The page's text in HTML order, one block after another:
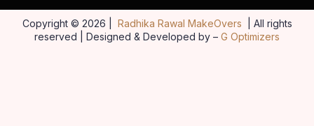
Copyright © 2026 | Radhika Rawal MakeOvers
| All rights
reserved | Designed & Developed by – G Optimizers